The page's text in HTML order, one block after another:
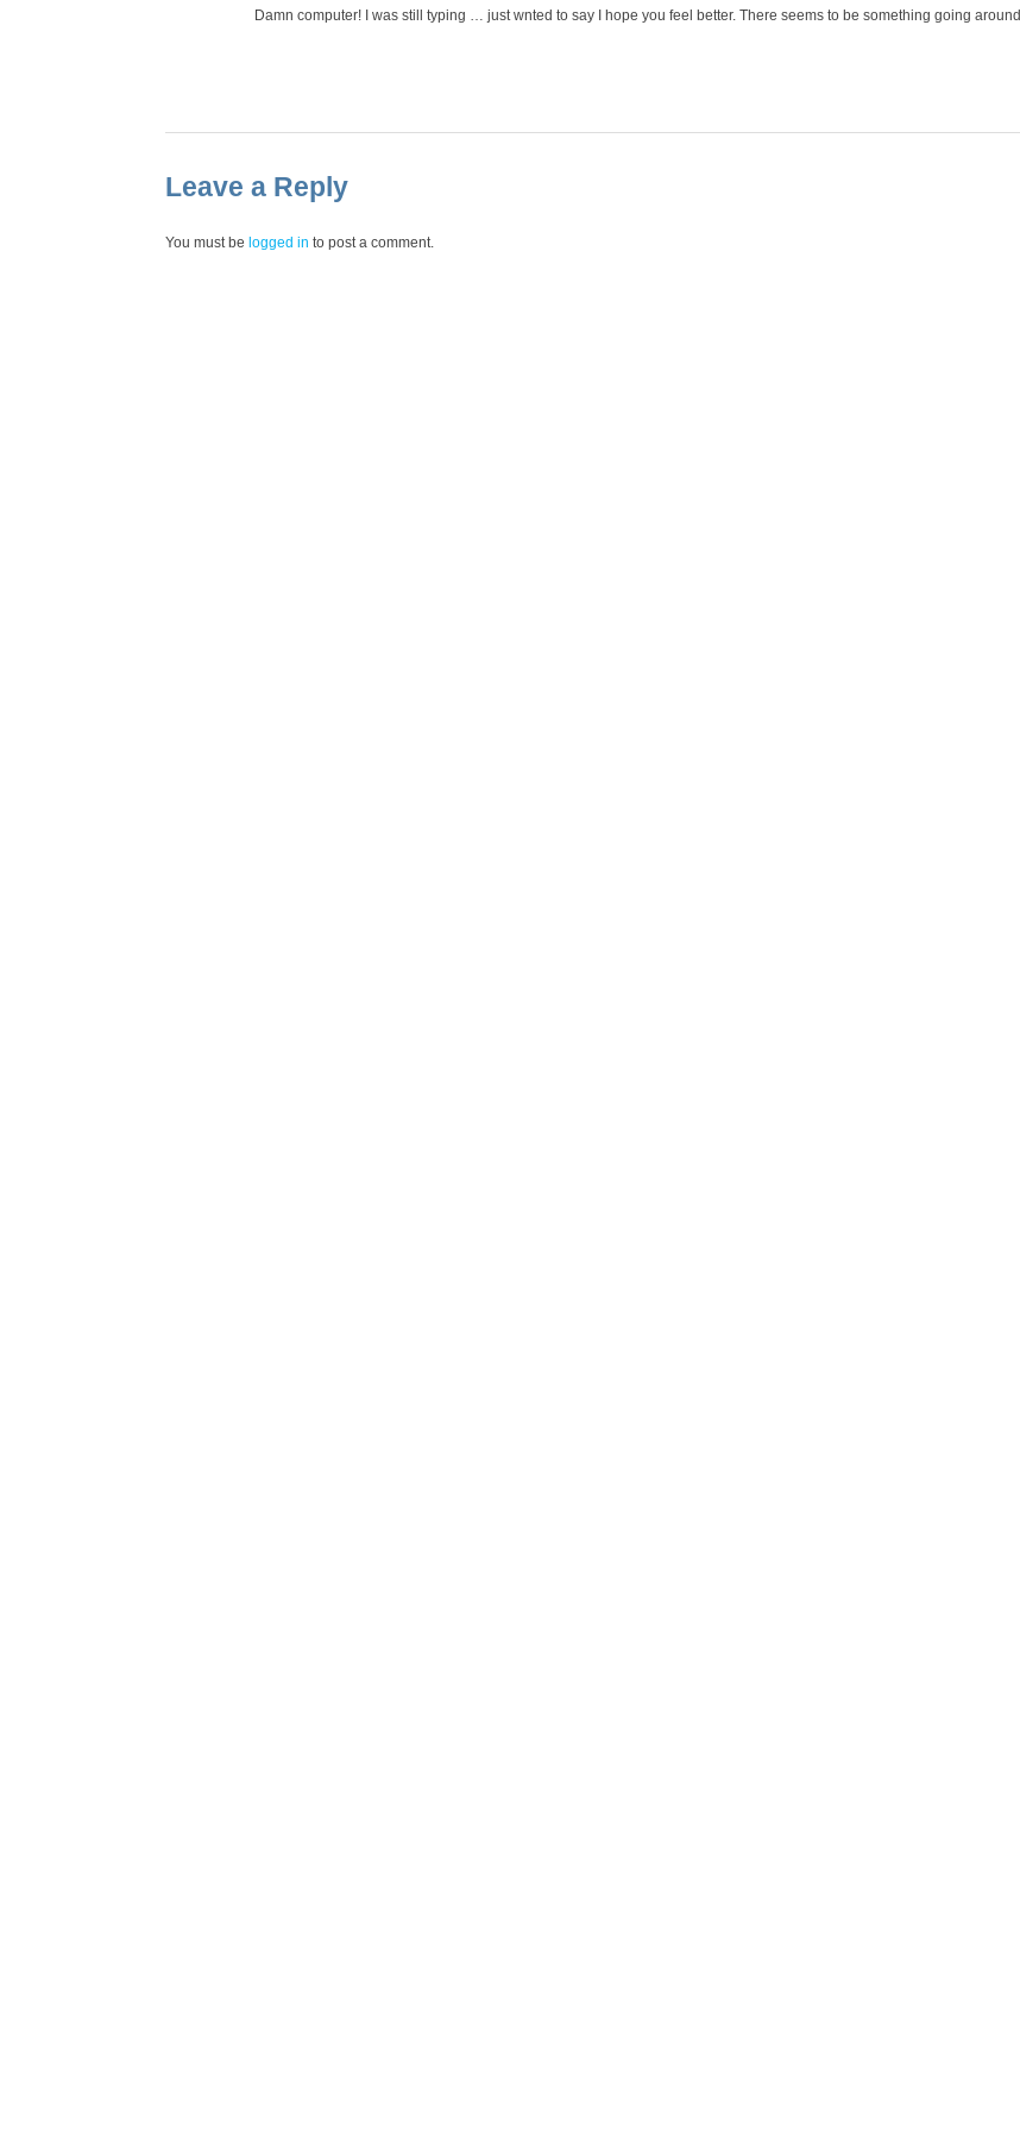
Damn computer! I was still typing … just wnted to say I hope you feel better. There seems to be something going around
Leave a Reply
You must be logged in to post a comment.